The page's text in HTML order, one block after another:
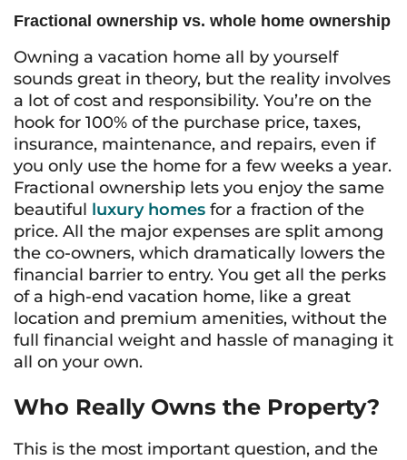
Fractional ownership vs. whole home ownership
Owning a vacation home all by yourself
sounds great in theory, but the reality involves
a lot of cost and responsibility. You’re on the
hook for 100% of the purchase price, taxes,
insurance, maintenance, and repairs, even if
you only use the home for a few weeks a year.
Fractional ownership lets you enjoy the same
beautiful luxury homes for a fraction of the
price. All the major expenses are split among
the co-owners, which dramatically lowers the
financial barrier to entry. You get all the perks
of a high-end vacation home, like a great
location and premium amenities, without the
full financial weight and hassle of managing it
all on your own.
Who Really Owns the Property?
This is the most important question, and the